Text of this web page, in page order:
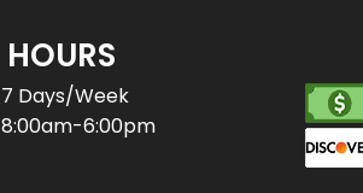
HOURS
7 Days/Week
8:00am-6:00pm